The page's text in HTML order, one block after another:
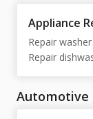
Appliance
Repair
Repair
cooktop / oven
Automotive